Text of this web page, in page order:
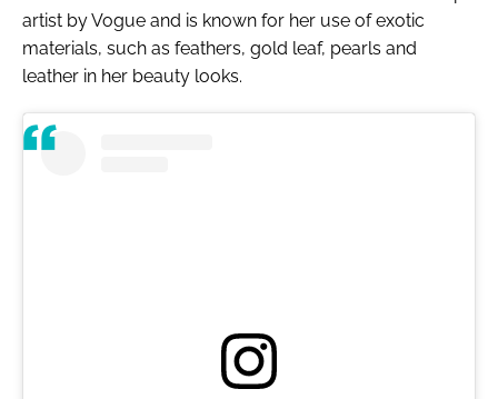
artist byVogue and is known for her use of exotic
materials, such as feathers, gold leaf, pearls and
leather in her beauty looks.